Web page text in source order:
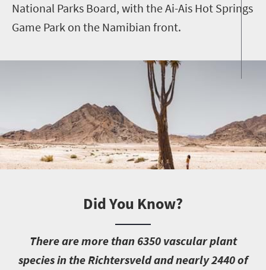
National Parks Board, with the Ai-Ais Hot Springs
Game Park on the Namibian front.
Did You Know?
There are more than 6350 vascular plant
species in the Richtersveld and nearly 2440 of